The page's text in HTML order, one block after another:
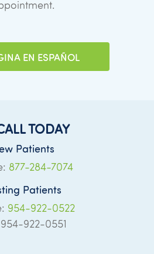
EN ESPAÑOL
TODAY
Patients
877-284-7074
Patients
954-922-0522
922-0551